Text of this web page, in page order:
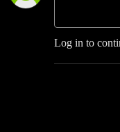
Log in to